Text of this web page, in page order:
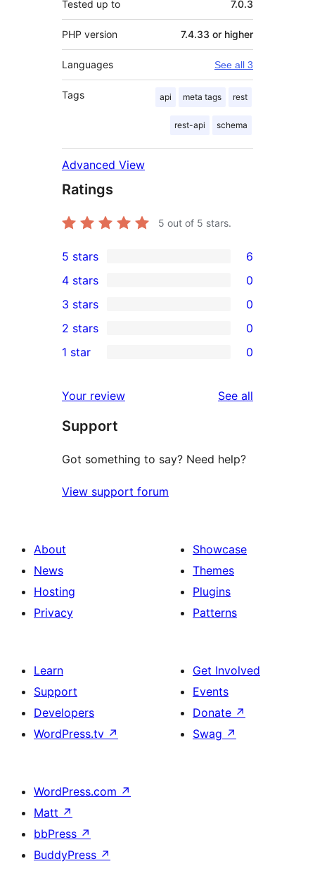
Tested up to 7.0.3
PHP version 7.4.33 or higher
Languages See all 3
Tags api meta tags rest
rest-api schema
Advanced View
Ratings
5 out of 5 stars.
6
5-
star
reviews
5 stars 6
4-
star
reviews
4 stars 0
0
3-
star
3 stars 0
2-
reviews
2 stars 0
star
reviews
1 star 0
Your review See all
Support
Got something to say? Need help?
View support forum
About
News
Hosting
Privacy
Showcase
Themes
Plugins
Patterns
Learn
Support
Developers
WordPress.tv ↗
Get Involved
Events
Donate ↗
Swag ↗
WordPress.com ↗
Matt ↗
bbPress ↗
BuddyPress ↗